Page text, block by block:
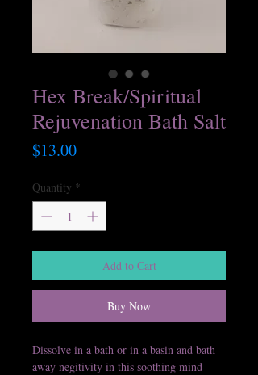
Hex Break/Spiritual
Rejuvenation Bath Salt
$13.00Price
Quantity *
Add to Cart
Buy Now
Dissolve in a bath or in a basin and bath
away negitivity in this soothing mind